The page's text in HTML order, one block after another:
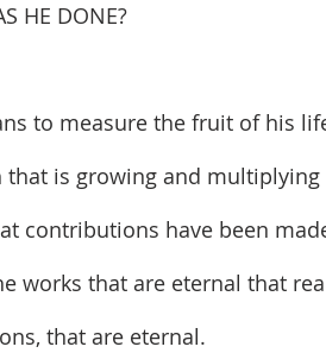
HE DONE?
to measure the fruit of his
that is growing and
contributions have been
works that are eternal that
that are eternal.